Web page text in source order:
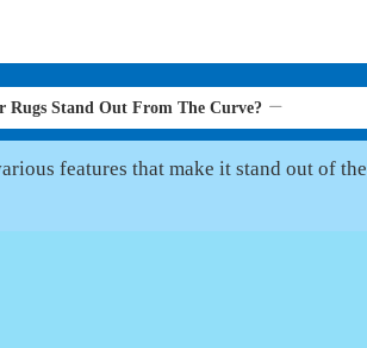
Rugs Stand Out From The Curve?
features that make it stand out of the